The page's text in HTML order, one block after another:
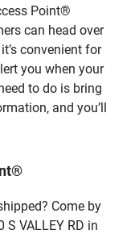
Point®
can head over
convenient for
you when your
to do is bring
and you’ll
Come by
VALLEY RD in